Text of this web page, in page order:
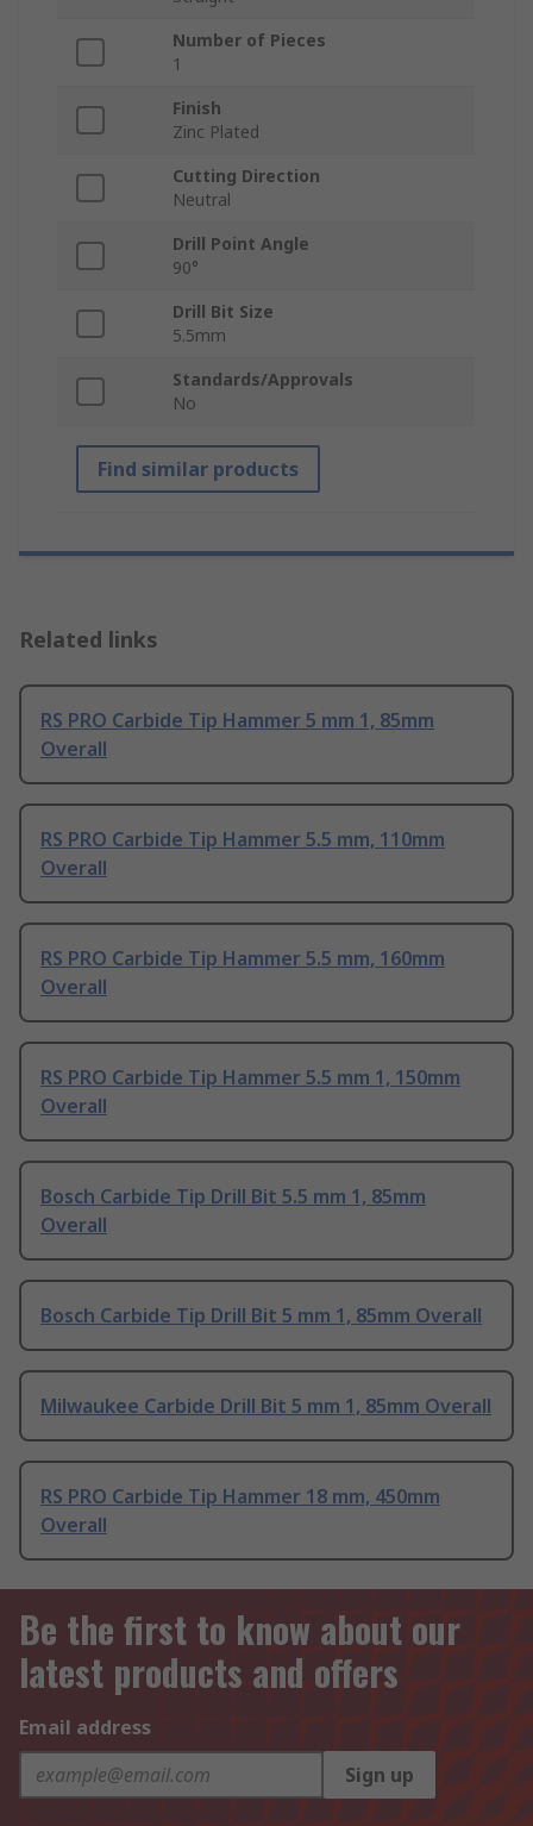
Number of Pieces
1
Finish
Zinc Plated
Cutting Direction
Neutral
Drill Point Angle
90°
Drill Bit Size
5.5mm
Standards/Approvals
No
Find similar products
Related links
RS PRO Carbide Tip Hammer 5 mm 1, 85mm
Overall
RS PRO Carbide Tip Hammer 5.5 mm, 110mm
Overall
RS PRO Carbide Tip Hammer 5.5 mm, 160mm
Overall
RS PRO Carbide Tip Hammer 5.5 mm 1, 150mm
Overall
Bosch Carbide Tip Drill Bit 5.5 mm 1, 85mm
Overall
Bosch Carbide Tip Drill Bit 5 mm 1, 85mm Overall
Milwaukee Carbide Drill Bit 5 mm 1, 85mm Overall
RS PRO Carbide Tip Hammer 18 mm, 450mm
Overall
Be the first to know about our
latest products and offers
Email address
Sign up